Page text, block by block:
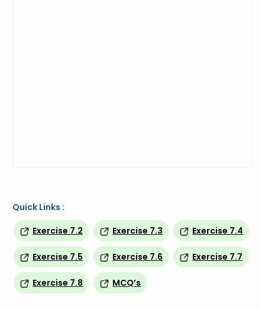
Quick Links :
Exercise 7.2
Exercise 7.3 Exercise 7.4
Exercise 7.5 Exercise 7.6 Exercise 7.7
Exercise 7.8 MCQ’s